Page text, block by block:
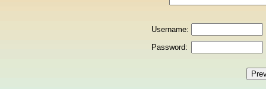
Username:
Password: